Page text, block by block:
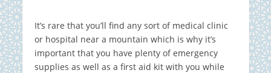
It’s rare that you’ll find any sort of medical clinic
or hospital near a mountain which is why it’s
important that you have plenty of emergency
supplies as well as a first aid kit with you while